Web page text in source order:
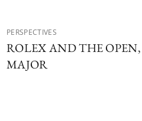
PERSPECTIVES
ROLEX AND THE OPEN,
MAJOR